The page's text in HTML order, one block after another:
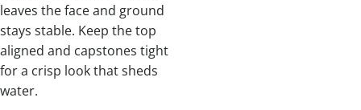
leaves the face and ground
stays stable. Keep the top
aligned and capstones tight
for a crisp look that sheds
water.